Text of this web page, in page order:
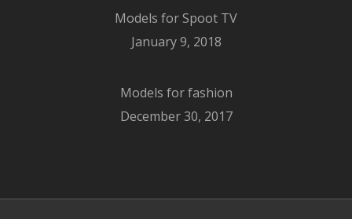
Models for Spoot TV
January 9, 2018
Models for fashion
December 30, 2017